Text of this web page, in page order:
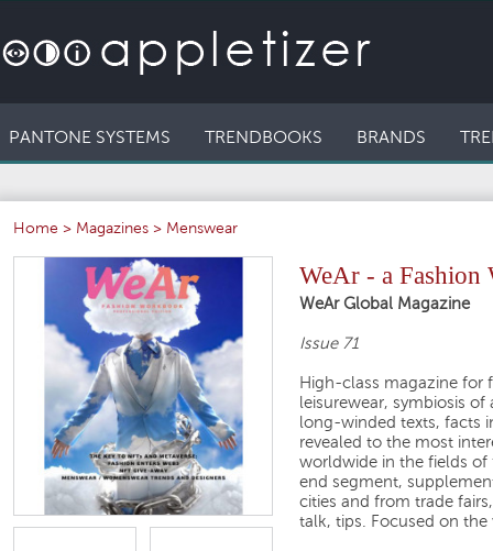
PANTONE SYSTEMS TRENDBOOKS BRANDS
Home > Magazines > Menswear
WeAr - a Fashion
WeAr Global Magazine
Issue 71
High-class magazine for
leisurewear, symbiosis
long-winded texts, facts
revealed to the most
worldwide in the fields of
end segment,
cities and from trade
talk, tips. Focused on the